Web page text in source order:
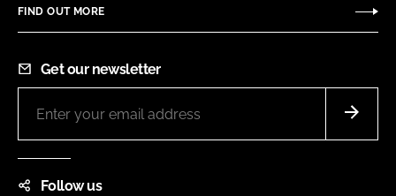
FIND OUT MORE
Get our newsletter
Follow us